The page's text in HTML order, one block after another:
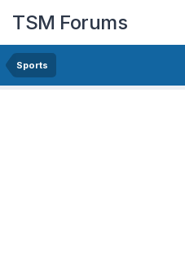
TSM Forums
Sports